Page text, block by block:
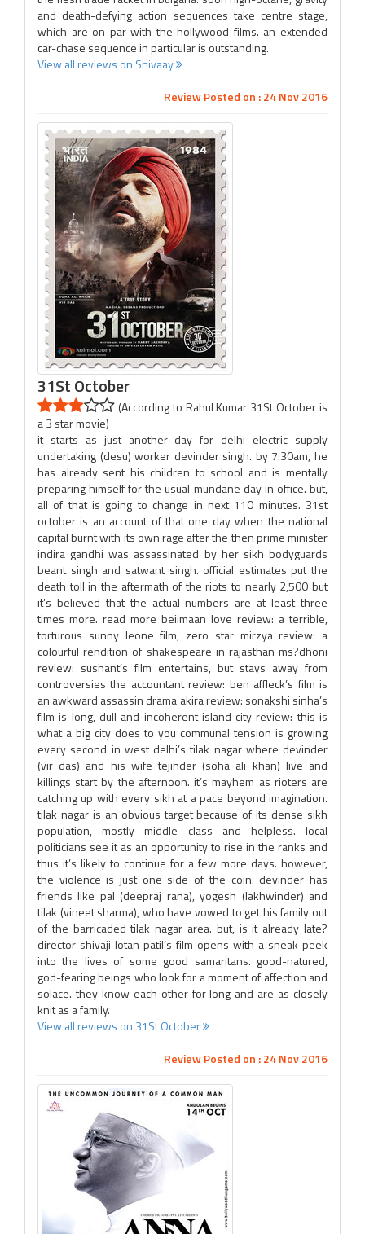
and death-defying action sequences take centre stage,
which are on par with the hollywood films. an extended
car-chase sequence in particular is outstanding.
View all reviews on Shivaay
Review Posted on : 24 Nov 2016
31St October
(According to Rahul Kumar 31St October is
a 3 star movie)
it starts as just another day for delhi electric supply
undertaking (desu) worker devinder singh. by 7:30am, he
has already sent his children to school and is mentally
preparing himself for the usual mundane day in office. but,
all of that is going to change in next 110 minutes. 31st
october is an account of that one day when the national
capital burnt with its own rage after the then prime minister
indira gandhi was assassinated by her sikh bodyguards
beant singh and satwant singh. official estimates put the
death toll in the aftermath of the riots to nearly 2,500 but
it’s believed that the actual numbers are at least three
times more. read more beiimaan love review: a terrible,
torturous sunny leone film, zero star mirzya review: a
colourful rendition of shakespeare in rajasthan ms?dhoni
review: sushant’s film entertains, but stays away from
controversies the accountant review: ben affleck’s film is
an awkward assassin drama akira review: sonakshi sinha’s
film is long, dull and incoherent island city review: this is
what a big city does to you communal tension is growing
every second in west delhi’s tilak nagar where devinder
(vir das) and his wife tejinder (soha ali khan) live and
killings start by the afternoon. it’s mayhem as rioters are
catching up with every sikh at a pace beyond imagination.
tilak nagar is an obvious target because of its dense sikh
population, mostly middle class and helpless. local
politicians see it as an opportunity to rise in the ranks and
thus it’s likely to continue for a few more days. however,
the violence is just one side of the coin. devinder has
friends like pal (deepraj rana), yogesh (lakhwinder) and
tilak (vineet sharma), who have vowed to get his family out
of the barricaded tilak nagar area. but, is it already late?
director shivaji lotan patil’s film opens with a sneak peek
into the lives of some good samaritans. good-natured,
god-fearing beings who look for a moment of affection and
solace. they know each other for long and are as closely
knit as a family.
View all reviews on 31St October
Review Posted on : 24 Nov 2016